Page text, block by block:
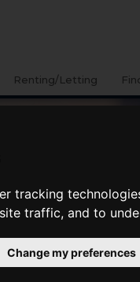
tracking
traffic, and to
Change my preferences
Renting/Letting